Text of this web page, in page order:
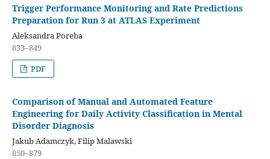
Trigger Performance Monitoring and Rate Predictions
Preparation for Run 3 at ATLAS Experiment
Aleksandra Poreba
833–849
PDF
Comparison of Manual and Automated Feature
Engineering for Daily Activity Classification in Mental
Disorder Diagnosis
Jakub Adamczyk, Filip Malawski
850–879